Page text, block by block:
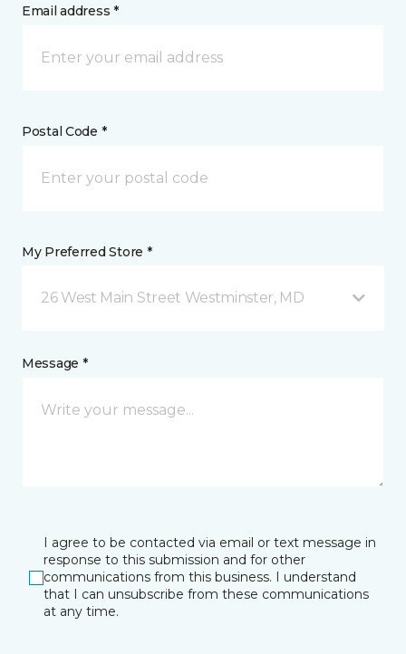
Email address *
Postal Code *
My Preferred Store *
26 West Main Street Westminster, MD
Message *
I agree to be contacted via email or text message in
response to this submission and for other
communications from this business. I understand
that I can unsubscribe from these communications
at any time.